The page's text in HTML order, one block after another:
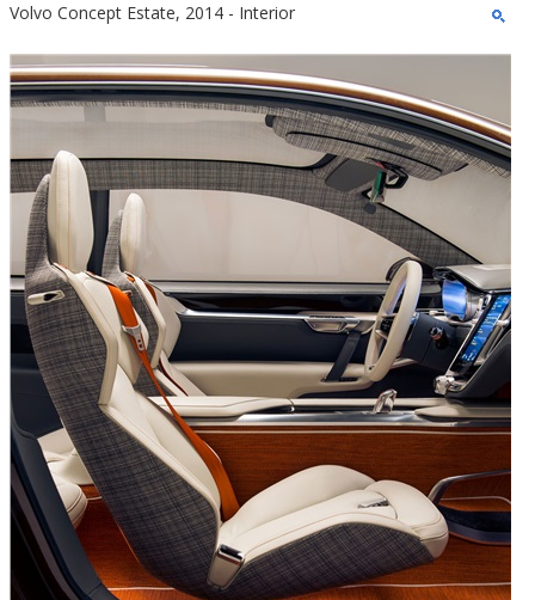
Volvo Concept Estate, 2014 - Interior